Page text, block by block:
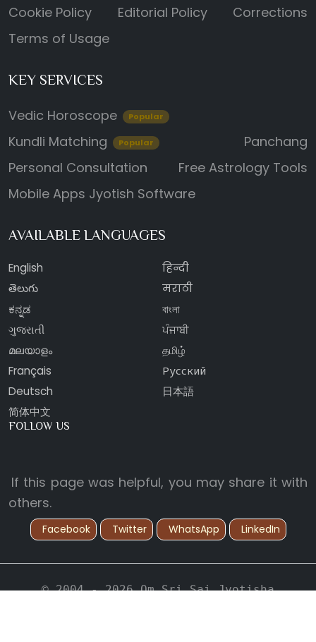
Cookie Policy
Editorial Policy
Corrections
Terms of Usage
KEY SERVICES
Vedic Horoscope Popular
Kundli Matching Popular
Panchang
Personal Consultation
Free Astrology Tools
Mobile Apps Jyotish Software
AVAILABLE LANGUAGES
English
हिन्दी
తెలుగు
मराठी
ಕನ್ನಡ
বাংলা
ગુજરાતી
ਪੰਜਾਬੀ
മലയാളം
தமிழ்
Français
Русский
Deutsch
日本語
简体中文
FOLLOW US
If this page was helpful, you may share it with
others.
Facebook Twitter WhatsApp LinkedIn
© 2004 - 2026 Om Sri Sai Jyotisha